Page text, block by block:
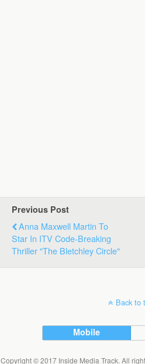
Previous Post
Anna Maxwell Martin To
Star In ITV Code-Breaking
Thriller "The Bletchley Circle"
Back to
Mobile
Copyright © 2017 Inside Media Track. All